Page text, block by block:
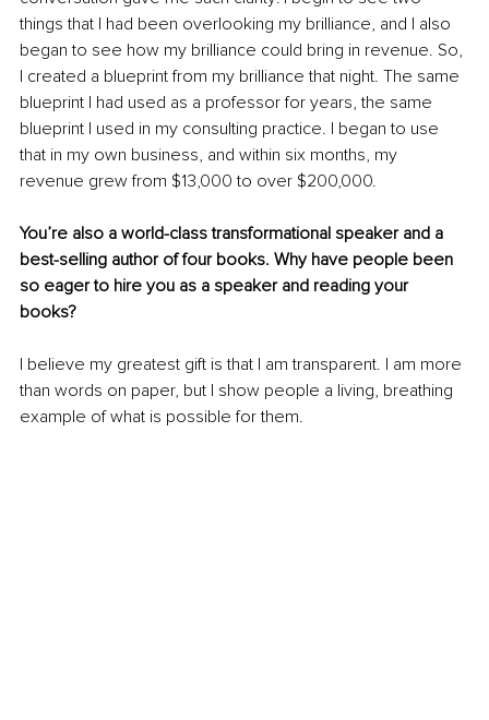
things that I had been overlooking my brilliance, and I also
began to see how my brilliance could bring in revenue. So,
I created a blueprint from my brilliance that night. The same
blueprint I had used as a professor for years, the same
blueprint I used in my consulting practice. I began to use
that in my own business, and within six months, my
revenue grew from $13,000 to over $200,000.
You’re also a world-class transformational speaker and a
best-selling author of four books. Why have people been
so eager to hire you as a speaker and reading your
books?
I believe my greatest gift is that I am transparent. I am more
than words on paper, but I show people a living, breathing
example of what is possible for them.